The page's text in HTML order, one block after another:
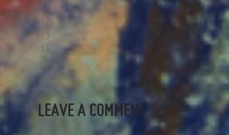
12
13
14
Suivant
LEAVE A COMMENT